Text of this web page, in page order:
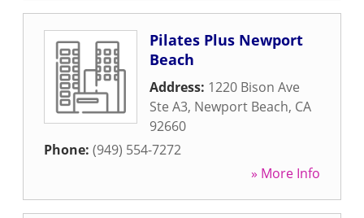
Pilates Plus Newport
Beach
Address: 1220 Bison Ave
Ste A3, Newport Beach, CA
92660
Phone: (949) 554-7272
» More Info